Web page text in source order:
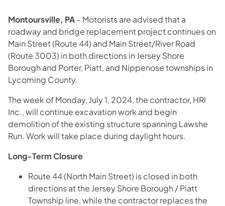
Montoursville, PA– Motorists are advised that a
roadway and bridge replacement project continues on
Main Street (Route 44) and Main Street/River Road
(Route 3003) in both directions in Jersey Shore
Borough and Porter, Piatt, and Nippenose townships in
Lycoming County.
The week of Monday, July 1, 2024, the contractor, HRI
Inc., will continue excavation work and begin
demolition of the existing structure spanning Lawshe
Run. Work will take place during daylight hours.
Long-Term Closure
Route 44 (North Main Street) is closed in both
directions at the Jersey Shore Borough / Piatt
Township line, while the contractor replaces the